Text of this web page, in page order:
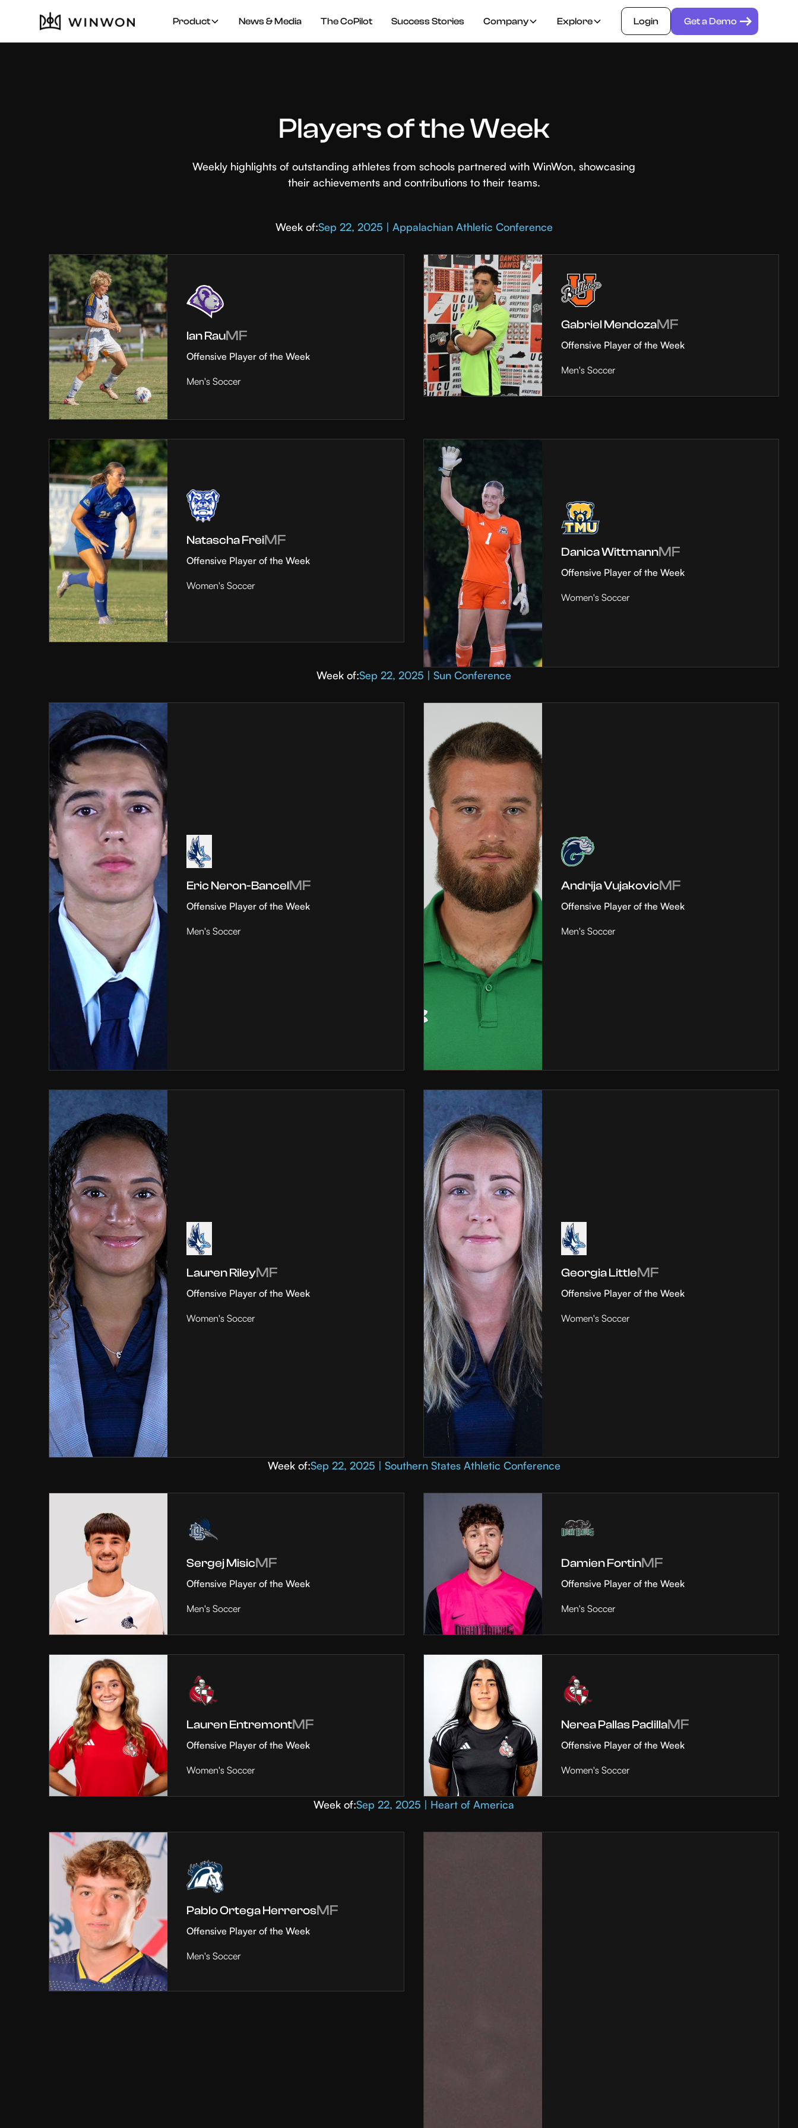
Product News & Media The CoPilot Success Stories Company Explore Login Get a Demo
Players of the Week
Weekly highlights of outstanding athletes from schools partnered with WinWon, showcasing
their achievements and contributions to their teams.
Week of:Sep 22, 2025 | Appalachian Athletic Conference
Ian RauMF
Offensive Player of the Week
Men's Soccer
Gabriel MendozaMF
Offensive Player of the Week
Men's Soccer
Natascha FreiMF
Offensive Player of the Week
Women's Soccer
Danica WittmannMF
Offensive Player of the Week
Women's Soccer
Week of:Sep 22, 2025 | Sun Conference
Eric Neron-BancelMF
Offensive Player of the Week
Men's Soccer
Andrija VujakovicMF
Offensive Player of the Week
Men's Soccer
Lauren RileyMF
Offensive Player of the Week
Women's Soccer
Georgia LittleMF
Offensive Player of the Week
Women's Soccer
Week of:Sep 22, 2025 | Southern States Athletic Conference
Sergej MisicMF
Offensive Player of the Week
Men's Soccer
Damien FortinMF
Offensive Player of the Week
Men's Soccer
Lauren EntremontMF
Offensive Player of the Week
Women's Soccer
Nerea Pallas PadillaMF
Offensive Player of the Week
Women's Soccer
Week of:Sep 22, 2025 | Heart of America
Pablo Ortega HerrerosMF
Offensive Player of the Week
Men's Soccer